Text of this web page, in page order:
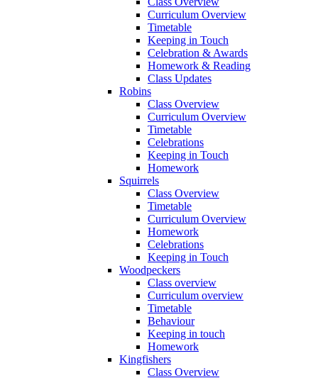
Curriculum Overview
Timetable
Keeping in Touch
Celebration & Awards
Homework & Reading
Class Updates
Robins
Class Overview
Curriculum Overview
Timetable
Celebrations
Keeping in Touch
Homework
Squirrels
Class Overview
Timetable
Curriculum Overview
Homework
Celebrations
Keeping in Touch
Woodpeckers
Class overview
Curriculum overview
Timetable
Behaviour
Keeping in touch
Homework
Kingfishers
Class Overview